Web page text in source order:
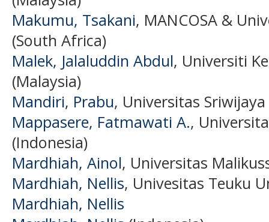
Makumu, Tsakani, MANCOSA &
(South Africa)
Malek, Jalaluddin Abdul, Universiti
(Malaysia)
Mandiri, Prabu, Universitas
Mappasere, Fatmawati A.,
(Indonesia)
Mardhiah, Ainol, Universitas
Mardhiah, Nellis, Univesitas Teuku
Mardhiah, Nellis